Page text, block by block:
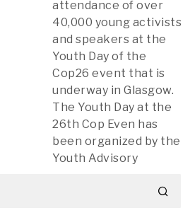
attendance of over
40,000 young activists
and speakers at the
Youth Day of the
Cop26 event that is
underway in Glasgow.
The Youth Day at the
26th Cop Even has
been organized by the
Youth Advisory